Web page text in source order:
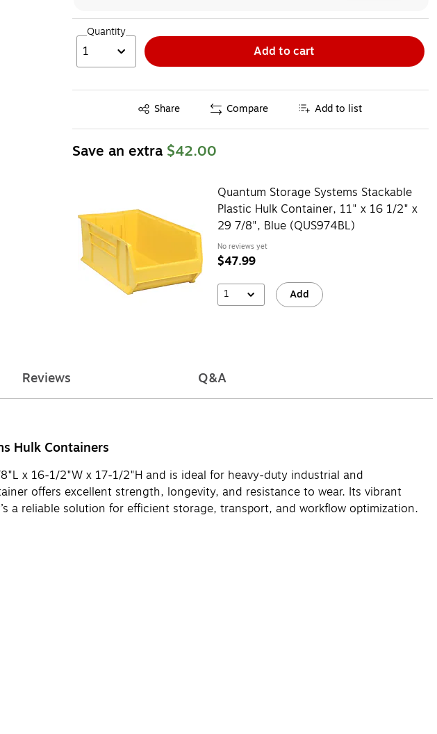
Quantity
1 Add to cart
Share
Exited tooltip Compare Add to list
Save an extra $42.00
Quantum Storage Systems Stackable
Plastic Hulk Container, 11" x 16 1/2" x
29 7/8", Blue (QUS974BL)
No reviews yet
$47.99
1 Add
Reviews Q&A
Hulk Containers
x 16-1/2"W x 17-1/2"H and is ideal for heavy-duty industrial and
offers excellent strength, longevity, and resistance to wear. Its vibrant
a reliable solution for efficient storage, transport, and workflow optimization.